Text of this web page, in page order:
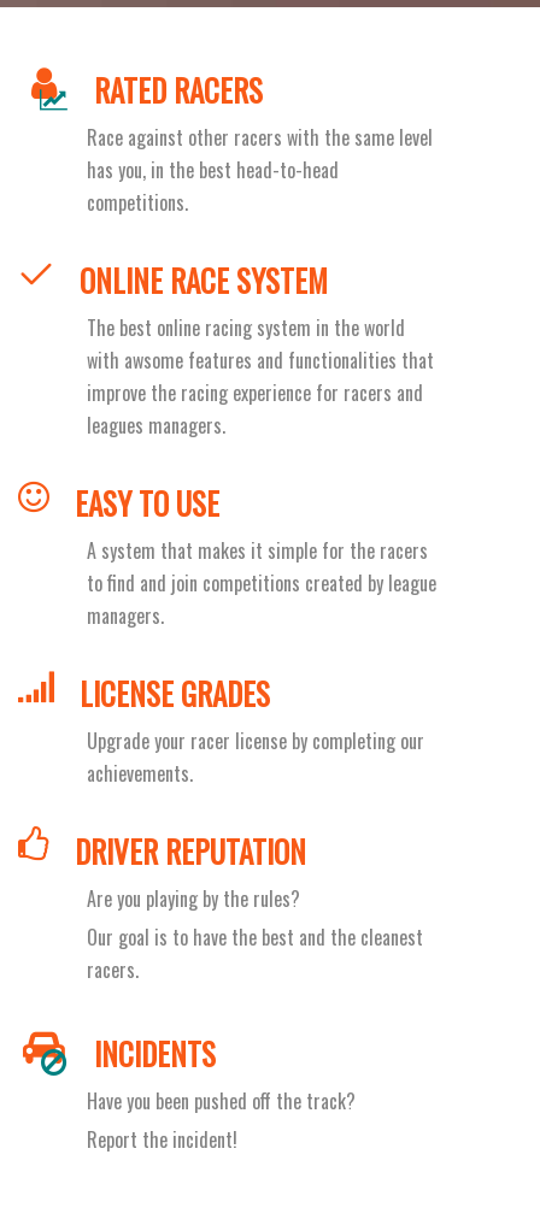
RATED RACERS
Race against other racers with the same level
has you, in the best head-to-head
competitions.
ONLINE RACE SYSTEM
The best online racing system in the world
with awsome features and functionalities that
improve the racing experience for racers and
leagues managers.
EASY TO USE
A system that makes it simple for the racers
to find and join competitions created by league
managers.
LICENSE GRADES
Upgrade your racer license by completing our
achievements.
DRIVER REPUTATION
Are you playing by the rules?
Our goal is to have the best and the cleanest
racers.
INCIDENTS
Have you been pushed off the track?
Report the incident!